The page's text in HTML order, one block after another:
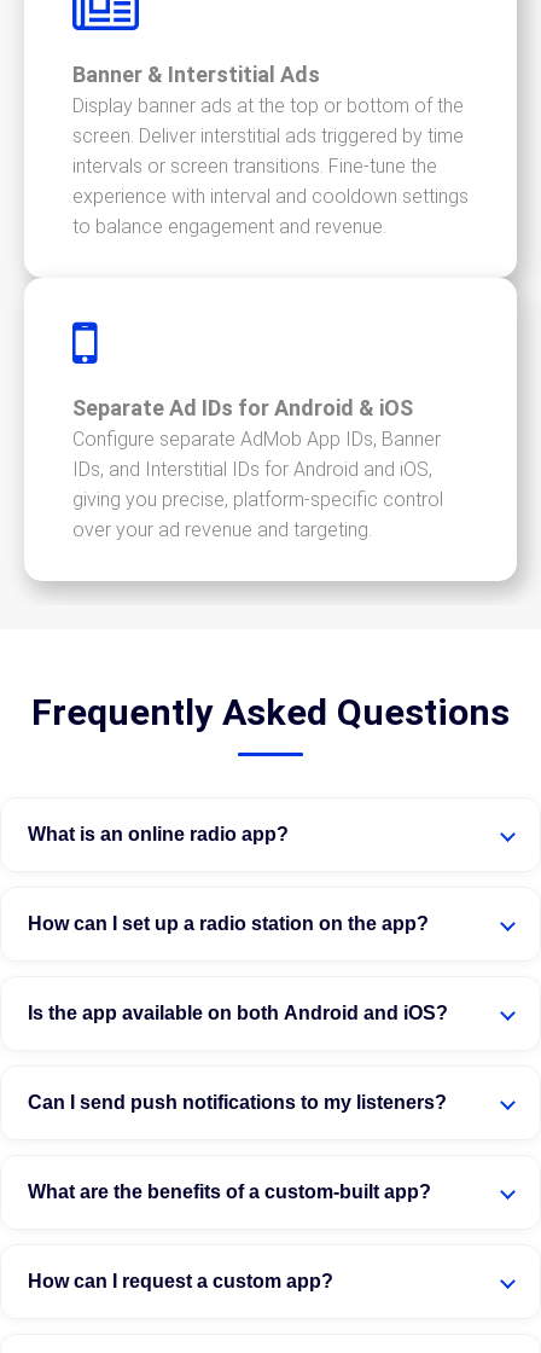
Banner & Interstitial Ads
Display banner ads at the top or bottom of the
screen. Deliver interstitial ads triggered by time
intervals or screen transitions. Fine-tune the
experience with interval and cooldown settings
to balance engagement and revenue.
Separate Ad IDs for Android & iOS
Configure separate AdMob App IDs, Banner
IDs, and Interstitial IDs for Android and iOS,
giving you precise, platform-specific control
over your ad revenue and targeting.
Frequently Asked Questions
What is an online radio app?
How can I set up a radio station on the app?
Is the app available on both Android and iOS?
Can I send push notifications to my listeners?
What are the benefits of a custom-built app?
How can I request a custom app?